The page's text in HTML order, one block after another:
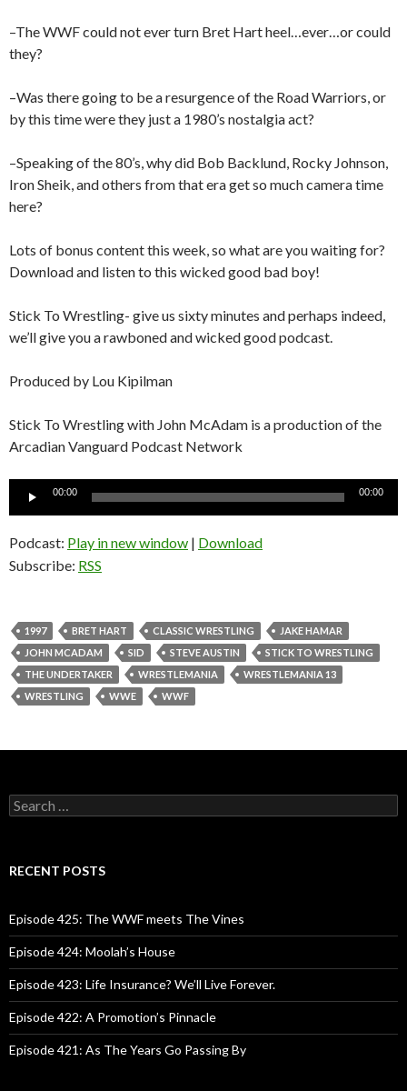
–The WWF could not ever turn Bret Hart heel…ever…or could
they?
–Was there going to be a resurgence of the Road Warriors, or
by this time were they just a 1980’s nostalgia act?
–Speaking of the 80’s, why did Bob Backlund, Rocky Johnson,
Iron Sheik, and others from that era get so much camera time
here?
Lots of bonus content this week, so what are you waiting for?
Download and listen to this wicked good bad boy!
Stick To Wrestling- give us sixty minutes and perhaps indeed,
we’ll give you a rawboned and wicked good podcast.
Produced by Lou Kipilman
Stick To Wrestling with John McAdam is a production of the
Arcadian Vanguard Podcast Network
00:00 00:00
Podcast: Play in new window | Download
Subscribe: RSS
1997 BRET HART CLASSIC WRESTLING
JAKE HAMAR
JOHN MCADAM
SID STEVE AUSTIN
STICK TO WRESTLING
THE UNDERTAKER
WRESTLEMANIA
WRESTLEMANIA 13
WRESTLING
WWE WWF
S
e
c
o
r
:
RECENT POSTS
Episode 425: The WWF meets The Vines
Episode 424: Moolah’s House
Episode 423: Life Insurance? We’ll Live Forever.
Episode 422: A Promotion’s Pinnacle
Episode 421: As The Years Go Passing By